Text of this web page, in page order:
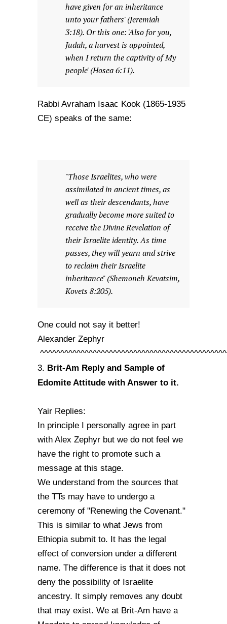
have given for an inheritance
unto your fathers' (Jeremiah
3:18). Or this one: 'Also for you,
Judah, a harvest is appointed,
when I return the captivity of My
people' (Hosea 6:11).
Rabbi Avraham Isaac Kook (1865-1935
CE) speaks of the same:
"Those Israelites, who were
assimilated in ancient times, as
well as their descendants, have
gradually become more suited to
receive the Divine Revelation of
their Israelite identity. As time
passes, they will yearn and strive
to reclaim their Israelite
inheritance" (Shemoneh Kevatsim,
Kovets 8:205).
One could not say it better!
Alexander Zephyr
3. Brit-Am Reply and Sample of
Edomite Attitude with Answer to it.
Yair Replies:
In principle I personally agree in part
with Alex Zephyr but we do not feel we
have the right to promote such a
message at this stage.
We understand from the sources that
the TTs may have to undergo a
ceremony of "Renewing the Covenant."
This is similar to what Jews from
Ethiopia submit to. It has the legal
effect of conversion under a different
name. The difference is that it does not
deny the possibility of Israelite
ancestry. It simply removes any doubt
that may exist. We at Brit-Am have a